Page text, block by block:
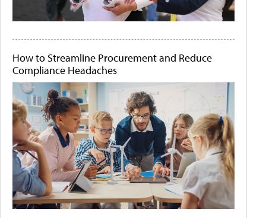
How to Streamline Procurement and Reduce
Compliance Headaches